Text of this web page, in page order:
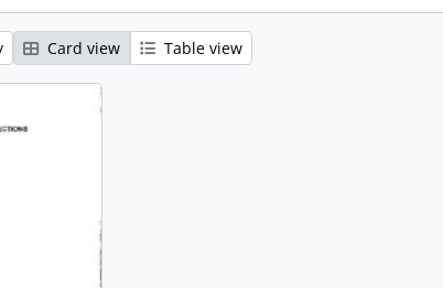
Card view Table view